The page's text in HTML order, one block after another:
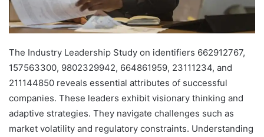
The Industry Leadership Study on identifiers 662912767,
157563300, 9802329942, 664861959, 23111234, and
211144850 reveals essential attributes of successful
companies. These leaders exhibit visionary thinking and
adaptive strategies. They navigate challenges such as
market volatility and regulatory constraints. Understanding